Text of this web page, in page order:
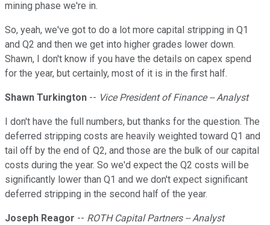
mining phase we're in.
So, yeah, we've got to do a lot more capital stripping in Q1
and Q2 and then we get into higher grades lower down.
Shawn, I don't know if you have the details on capex spend
for the year, but certainly, most of it is in the first half.
Shawn Turkington -- Vice President of Finance -- Analyst
I don't have the full numbers, but thanks for the question. The
deferred stripping costs are heavily weighted toward Q1 and
tail off by the end of Q2, and those are the bulk of our capital
costs during the year. So we'd expect the Q2 costs will be
significantly lower than Q1 and we don't expect significant
deferred stripping in the second half of the year.
Joseph Reagor -- ROTH Capital Partners -- Analyst